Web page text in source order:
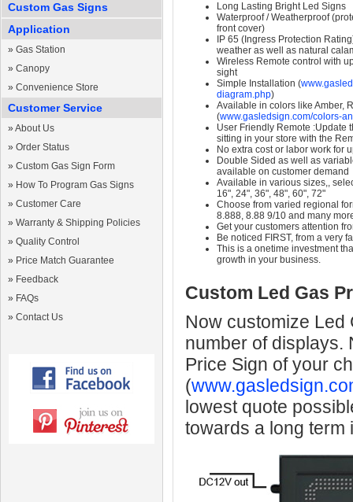
Custom Gas Signs
Application
» Gas Station
» Canopy
» Convenience Store
Customer Service
» About Us
» Order Status
» Custom Gas Sign Form
» How To Program Gas Signs
» Customer Care
» Warranty & Shipping Policies
» Quality Control
» Price Match Guarantee
» Feedback
» FAQs
» Contact Us
Long Lasting Bright Led Signs
Waterproof / Weatherproof
front cover)
IP 65 (Ingress Protection
weather as well as natural
Wireless Remote control with
sight
Simple Installation (
diagram.php)
Available in colors like Amber,
(www.gasledsign.com/colors-
User Friendly Remote :Update
sitting in your store with the
No extra cost or labor work for
Double Sided as well as
available on customer demand
Available in various sizes,,
16", 24", 36", 48", 60", 72"
Choose from varied regional
8.888, 8.88 9/10 and many
Get your customers attention
Be noticed FIRST, from a very
This is a onetime investment
growth in your business.
Custom Led Gas
Now customize Led
number of displays.
Price Sign of your
(
lowest quote
towards a long term